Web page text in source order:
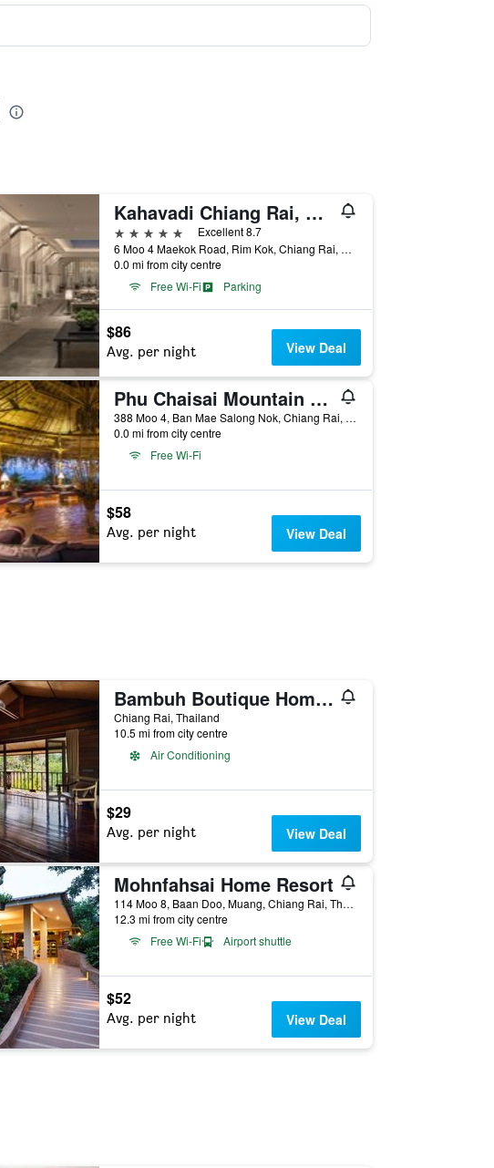
Kahavadi Chiang Rai, Curio Collection by Hilton
5 stars
Excellent 8.7
6 Moo 4 Maekok Road, Rim Kok, Chiang Rai, Thailand
0.0 mi from city centre
Free Wi-Fi
Parking
$86
Avg. per night View Deal
Phu Chaisai Mountain Resort
388 Moo 4, Ban Mae Salong Nok, Chiang Rai, Thailand
0.0 mi from city centre
Free Wi-Fi
$58
Avg. per night View Deal
Bambuh Boutique Homestay - Adult Only
Chiang Rai, Thailand
10.5 mi from city centre
Air Conditioning
$29
Avg. per night View Deal
Mohnfahsai Home Resort
114 Moo 8, Baan Doo, Muang, Chiang Rai, Thailand
12.3 mi from city centre
Free Wi-Fi
Airport shuttle
$52
Avg. per night View Deal